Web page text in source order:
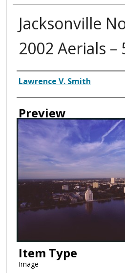
Jacksonville
2002 Aerials –
Creator
Lawrence V. Smith
Preview
Item Type
Image